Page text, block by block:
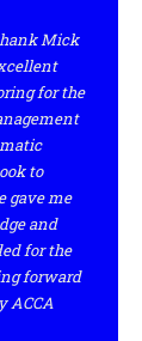
Mick
for the
to
gave me
and
for the
forward
ACCA